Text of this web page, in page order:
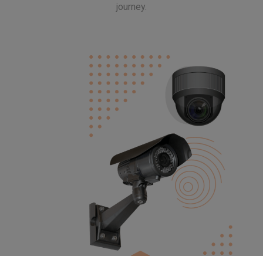
journey.